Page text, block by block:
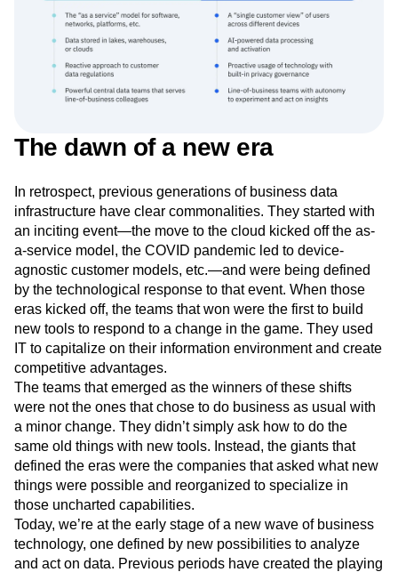
The dawn of a new era
In retrospect, previous generations of business data
infrastructure have clear commonalities. They started with
an inciting event—the move to the cloud kicked off the as-
a-service model, the COVID pandemic led to device-
agnostic customer models, etc.—and were being defined
by the technological response to that event. When those
eras kicked off, the teams that won were the first to build
new tools to respond to a change in the game. They used
IT to capitalize on their information environment and create
competitive advantages.
The teams that emerged as the winners of these shifts
were not the ones that chose to do business as usual with
a minor change. They didn’t simply ask how to do the
same old things with new tools. Instead, the giants that
defined the eras were the companies that asked what new
things were possible and reorganized to specialize in
those uncharted capabilities.
Today, we’re at the early stage of a new wave of business
technology, one defined by new possibilities to analyze
and act on data. Previous periods have created the playing